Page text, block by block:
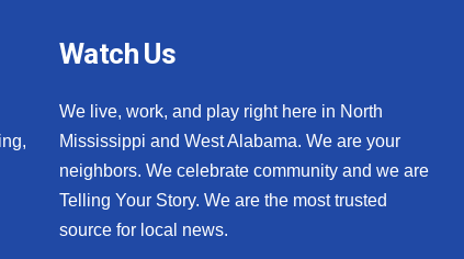
Watch Us
We live, work, and play right here in North
Mississippi and West Alabama. We are your
neighbors. We celebrate community and we are
Telling Your Story. We are the most trusted
source for local news.